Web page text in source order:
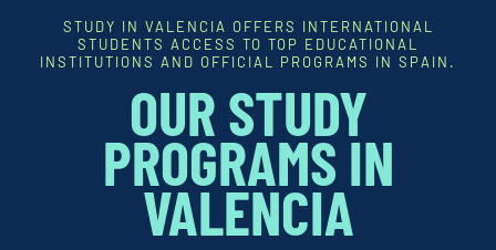
STUDY IN VALENCIA OFFERS INTERNATIONAL
STUDENTS ACCESS TO TOP EDUCATIONAL
INSTITUTIONS AND OFFICIAL PROGRAMS IN SPAIN.
OUR STUDY
PROGRAMS IN
VALENCIA